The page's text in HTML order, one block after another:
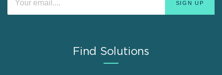
Find Solutions